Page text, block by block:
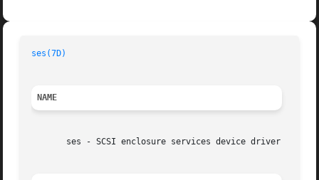
ses(7D)
NAME
       ses - SCSI enclosure services device driver